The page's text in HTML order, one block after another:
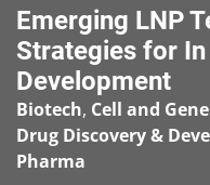
content
Emerging LNP
Strategies for
Development
Biotech, Cell and
Drug Discovery &
Pharma